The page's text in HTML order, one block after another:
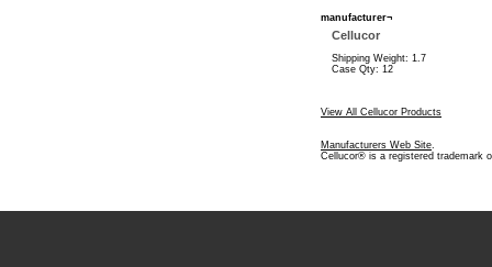
manufacturer¬
Cellucor
Shipping Weight: 1.7
Case Qty: 12
View All Cellucor Products
Manufacturers Web Site.
Cellucor® is a registered trademark